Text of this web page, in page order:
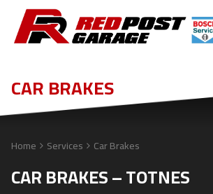
CAR BRAKES
Home Services Car Brakes
CAR BRAKES – TOTNES